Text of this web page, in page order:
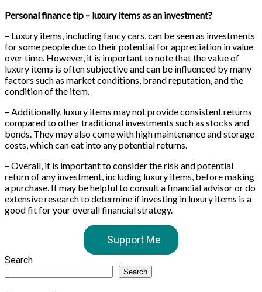
Personal finance tip – luxury items as an investment?
– Luxury items, including fancy cars, can be seen as investments
for some people due to their potential for appreciation in value
over time. However, it is important to note that the value of
luxury items is often subjective and can be influenced by many
factors such as market conditions, brand reputation, and the
condition of the item.
– Additionally, luxury items may not provide consistent returns
compared to other traditional investments such as stocks and
bonds. They may also come with high maintenance and storage
costs, which can eat into any potential returns.
– Overall, it is important to consider the risk and potential
return of any investment, including luxury items, before making
a purchase. It may be helpful to consult a financial advisor or do
extensive research to determine if investing in luxury items is a
good fit for your overall financial strategy.
Support Me
Search
Search